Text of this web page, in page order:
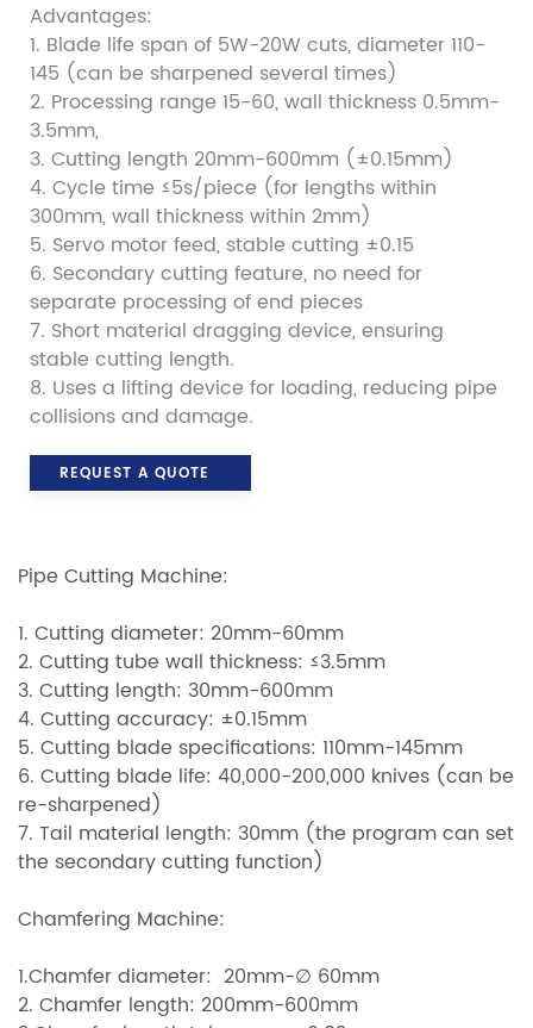
Advantages:
1. Blade life span of 5W-20W cuts, diameter 110-
145 (can be sharpened several times)
2. Processing range 15-60, wall thickness 0.5mm-
3.5mm,
3. Cutting length 20mm-600mm (±0.15mm)
4. Cycle time ≤5s/piece (for lengths within
300mm, wall thickness within 2mm)
5. Servo motor feed, stable cutting ±0.15
6. Secondary cutting feature, no need for
separate processing of end pieces
7. Short material dragging device, ensuring
stable cutting length.
8. Uses a lifting device for loading, reducing pipe
collisions and damage.
REQUEST A QUOTE
Pipe Cutting Machine:
1. Cutting diameter: 20mm-60mm
2. Cutting tube wall thickness: ≤3.5mm
3. Cutting length: 30mm-600mm
4. Cutting accuracy: ±0.15mm
5. Cutting blade specifications: 110mm-145mm
6. Cutting blade life: 40,000-200,000 knives (can be
re-sharpened)
7. Tail material length: 30mm (the program can set
the secondary cutting function)
Chamfering Machine:
1.Chamfer diameter: 20mm-∅ 60mm
2. Chamfer length: 200mm-600mm